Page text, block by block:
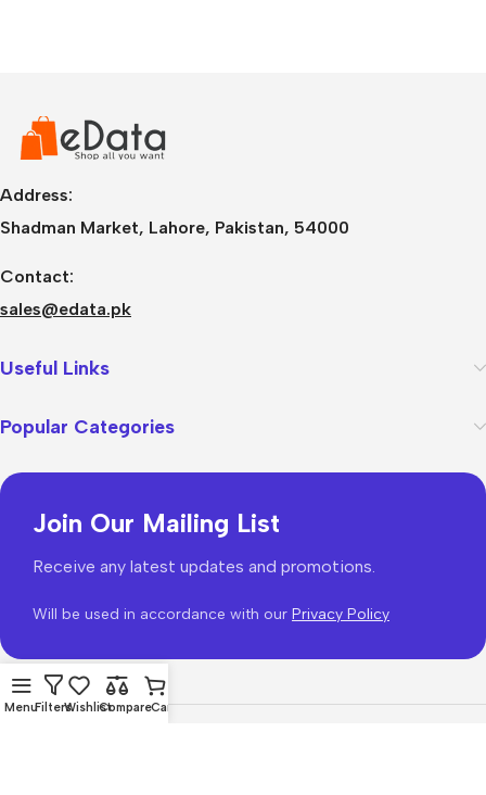
Address:
Shadman Market, Lahore, Pakistan, 54000
Contact:
sales@edata.pk
Useful Links
Popular Categories
Join Our Mailing List
Receive any latest updates and promotions.
Will be used in accordance with our Privacy Policy
MenuFiltersWishlistCompareCart